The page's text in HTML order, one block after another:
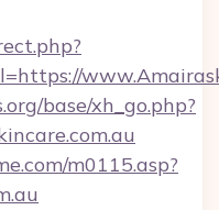
base/xh_go.php?
m0115.asp?